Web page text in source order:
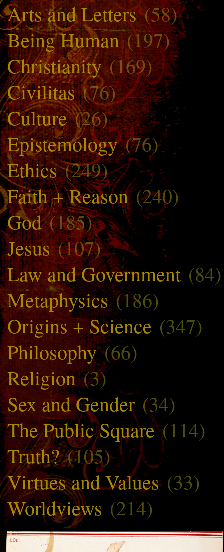
Arts and Letters(58)
Being Human(197)
Christianity(169)
Civilitas(76)
Culture(26)
Epistemology(76)
Ethics(249)
Faith + Reason(240)
God(185)
Jesus(107)
Law and Government (84)
Metaphysics(186)
Origins + Science (347)
Philosophy(66)
Religion(3)
Sex and Gender (34)
The Public Square(114)
Truth?(105)
Virtues and Values(33)
Worldviews (214)